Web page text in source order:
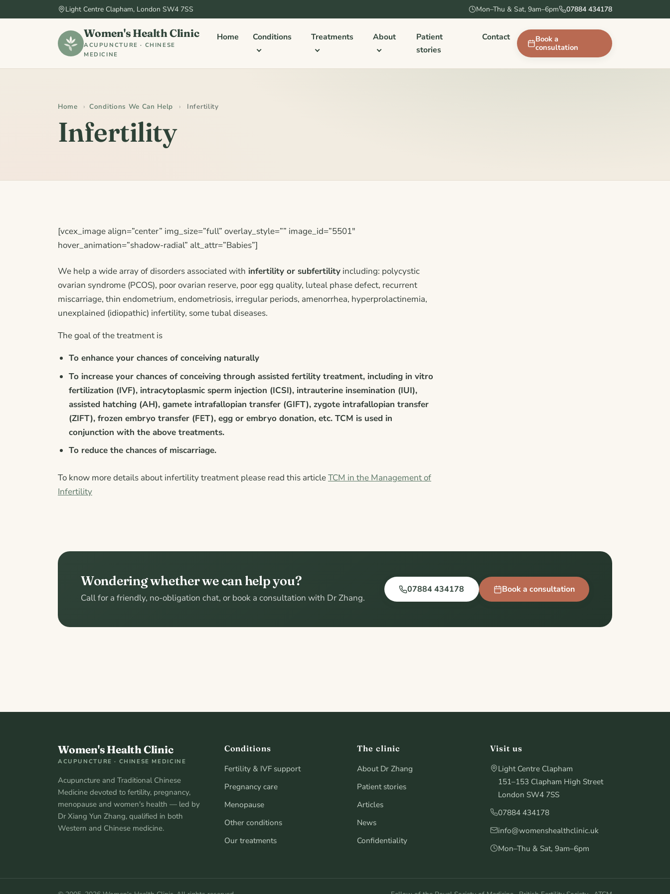
Light Centre Clapham, London SW4 7SS Mon–Thu & Sat, 9am–6pm 07884 434178
Women's Health Clinic
ACUPUNCTURE · CHINESE
MEDICINE
Home Conditions Treatments About
Patient
stories
Contact
Book a
consultation
Home › Conditions We Can Help › Infertility
Infertility
[vcex_image align=”center” img_size=”full” overlay_style=”” image_id=”5501″
hover_animation=”shadow-radial” alt_attr=”Babies”]
We help a wide array of disorders associated with infertility or subfertility including: polycystic
ovarian syndrome (PCOS), poor ovarian reserve, poor egg quality, luteal phase defect, recurrent
miscarriage, thin endometrium, endometriosis, irregular periods, amenorrhea, hyperprolactinemia,
unexplained (idiopathic) infertility, some tubal diseases.
The goal of the treatment is
To enhance your chances of conceiving naturally
To increase your chances of conceiving through assisted fertility treatment, including in vitro
fertilization (IVF), intracytoplasmic sperm injection (ICSI), intrauterine insemination (IUI),
assisted hatching (AH), gamete intrafallopian transfer (GIFT), zygote intrafallopian transfer
(ZIFT), frozen embryo transfer (FET), egg or embryo donation, etc. TCM is used in
conjunction with the above treatments.
To reduce the chances of miscarriage.
To know more details about infertility treatment please read this articleTCM in the Management of
Infertility
Wondering whether we can help you?
Call for a friendly, no-obligation chat, or book a consultation with Dr Zhang.
07884 434178 Book a consultation
Women's Health Clinic
ACUPUNCTURE · CHINESE MEDICINE
Acupuncture and Traditional Chinese
Medicine devoted to fertility, pregnancy,
menopause and women's health — led by
Dr Xiang Yun Zhang, qualified in both
Western and Chinese medicine.
Conditions
Fertility & IVF support
Pregnancy care
Menopause
Other conditions
Our treatments
The clinic
About Dr Zhang
Patient stories
Articles
News
Confidentiality
Visit us
Light Centre Clapham
151–153 Clapham High Street
London SW4 7SS
07884 434178
info@womenshealthclinic.uk
Mon–Thu & Sat, 9am–6pm